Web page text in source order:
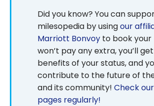
Did you know? You can
milesopedia by usingour
Marriott Bonvoy to book your
won’t pay any extra, you’ll
benefits of your status, and
contribute to the future of
and its community! Check
pages regularly!